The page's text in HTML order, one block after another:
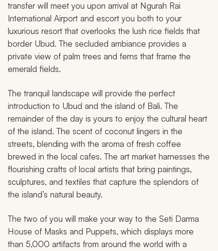
transfer will meet you upon arrival at Ngurah Rai
International Airport and escort you both to your
luxurious resort that overlooks the lush rice fields that
border Ubud. The secluded ambiance provides a
private view of palm trees and ferns that frame the
emerald fields.
The tranquil landscape will provide the perfect
introduction to Ubud and the island of Bali. The
remainder of the day is yours to enjoy the cultural heart
of the island. The scent of coconut lingers in the
streets, blending with the aroma of fresh coffee
brewed in the local cafes. The art market harnesses the
flourishing crafts of local artists that bring paintings,
sculptures, and textiles that capture the splendors of
the island’s natural beauty.
The two of you will make your way to the Seti Darma
House of Masks and Puppets, which displays more
than 5,000 artifacts from around the world with a